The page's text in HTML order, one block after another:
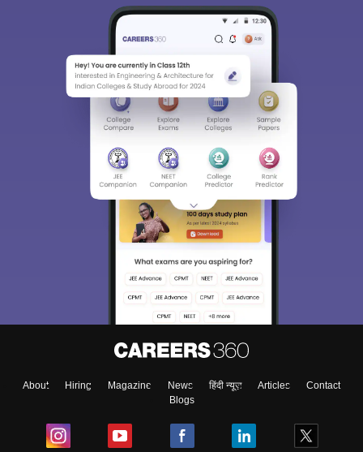
About Hiring Magazine News हिंदी न्यूज़ Articles
Contact
Blogs